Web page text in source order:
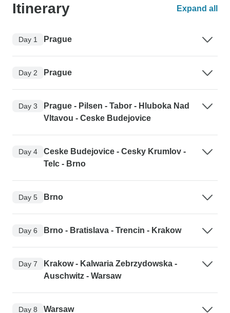
Itinerary Expand all
Day 1 Prague
Day 2 Prague
Day 3
Prague - Pilsen - Tabor - Hluboka Nad
Vltavou - Ceske Budejovice
Day 4
Ceske Budejovice - Cesky Krumlov -
Telc - Brno
Day 5 Brno
Day 6 Brno - Bratislava - Trencin - Krakow
Day 7
Krakow - Kalwaria Zebrzydowska -
Auschwitz - Warsaw
Day 8 Warsaw